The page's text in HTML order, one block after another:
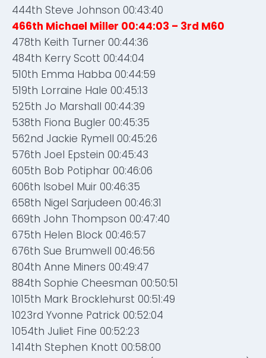
444th Steve Johnson 00:43:40
466th Michael Miller 00:44:03 – 3rd M60
478th Keith Turner 00:44:36
484th Kerry Scott 00:44:04
510th Emma Habba 00:44:59
519th Lorraine Hale 00:45:13
525th Jo Marshall 00:44:39
538th Fiona Bugler 00:45:35
562nd Jackie Rymell 00:45:26
576th Joel Epstein 00:45:43
605th Bob Potiphar 00:46:06
606th Isobel Muir 00:46:35
658th Nigel Sarjudeen 00:46:31
669th John Thompson 00:47:40
675th Helen Block 00:46:57
676th Sue Brumwell 00:46:56
804th Anne Miners 00:49:47
884th Sophie Cheesman 00:50:51
1015th Mark Brocklehurst 00:51:49
1023rd Yvonne Patrick 00:52:04
1054th Juliet Fine 00:52:23
1414th Stephen Knott 00:58:00